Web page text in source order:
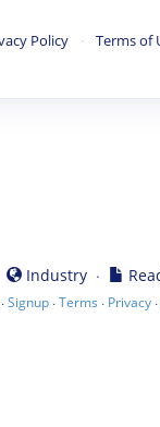
Policy · Terms of
Industry ·
Signup·Terms · Privacy·